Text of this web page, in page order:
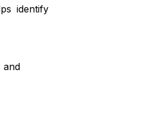
identify